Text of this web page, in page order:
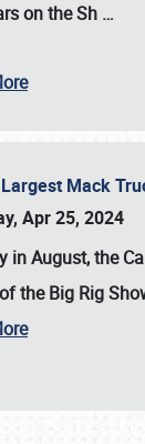
on the Sh …
Largest Mack
Apr 25, 2024
in August, the
the Big Rig